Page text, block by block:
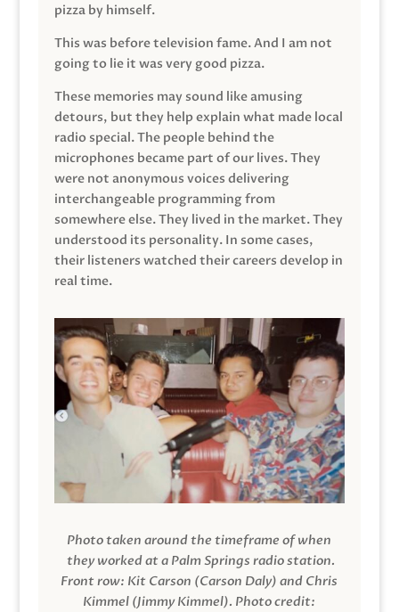
pizza by himself.
This was before television fame. And I am not
going to lie it was very good pizza.
These memories may sound like amusing
detours, but they help explain what made local
radio special. The people behind the
microphones became part of our lives. They
were not anonymous voices delivering
interchangeable programming from
somewhere else. They lived in the market. They
understood its personality. In some cases,
their listeners watched their careers develop in
real time.
Photo taken around the timeframe of when
they worked at a Palm Springs radio station.
Front row: Kit Carson (Carson Daly) and Chris
Kimmel (Jimmy Kimmel). Photo credit: